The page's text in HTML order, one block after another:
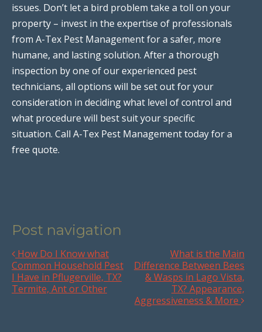
issues. Don’t let a bird problem take a toll on your
property – invest in the expertise of professionals
from A-Tex Pest Management for a safer, more
humane, and lasting solution. After a thorough
inspection by one of our experienced pest
technicians, all options will be set out for your
consideration in deciding what level of control and
what procedure will best suit your specific
situation. Call A-Tex Pest Management today for a
free quote.
Post navigation
How Do I Know what
Common Household Pest
I Have in Pflugerville, TX?
Termite, Ant or Other
What is the Main
Difference Between Bees
& Wasps in Lago Vista,
TX? Appearance,
Aggressiveness & More